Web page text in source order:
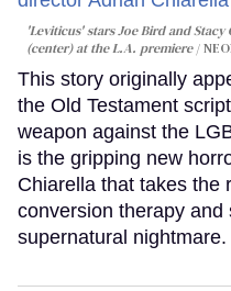
'Leviticus' stars Joe Bird and
(center) at the L.A. premiere
This story originally
the Old Testament
weapon against the
is the gripping new
Chiarella that takes the
conversion therapy and
supernatural nightmare.